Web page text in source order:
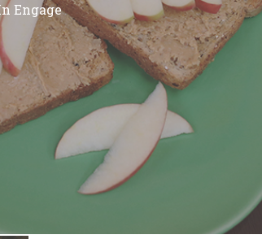
Engage